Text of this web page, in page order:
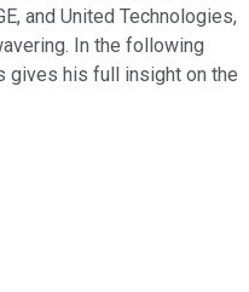
and United Technologies,
In the following
gives his full insight on the